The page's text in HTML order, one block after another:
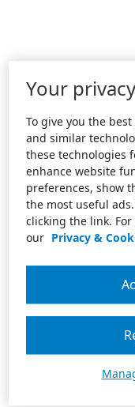
Your privacy
To give you the
and similar
these technologies
enhance website
preferences, show
the most useful
clicking the link.
our Privacy &